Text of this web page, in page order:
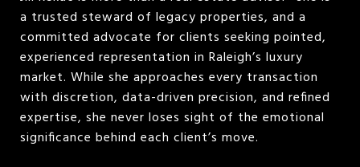
a trusted steward of legacy properties, and a
committed advocate for clients seeking pointed,
experienced representation in Raleigh’s luxury
market. While she approaches every transaction
with discretion, data-driven precision, and refined
expertise, she never loses sight of the emotional
significance behind each client’s move.